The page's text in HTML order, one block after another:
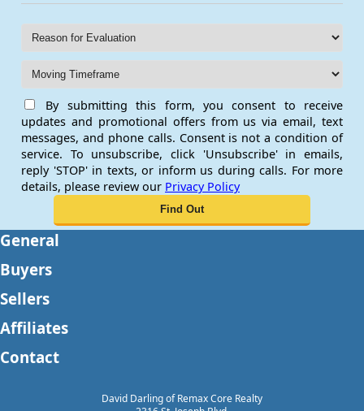
By submitting this form, you consent to receive
updates and promotional offers from us via email, text
messages, and phone calls. Consent is not a condition of
service. To unsubscribe, click 'Unsubscribe' in emails,
reply 'STOP' in texts, or inform us during calls. For more
details, please review our Privacy Policy
General
Buyers
Sellers
Affiliates
Contact
David Darling of Remax Core Realty